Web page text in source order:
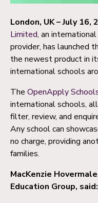
London, UK – July 16,
Limited, an
provider, has launched
the newest product in
international schools
The OpenApply
international schools,
filter, review, and
Any school can
no charge, providing
families.
MacKenzie
Education Group, said: